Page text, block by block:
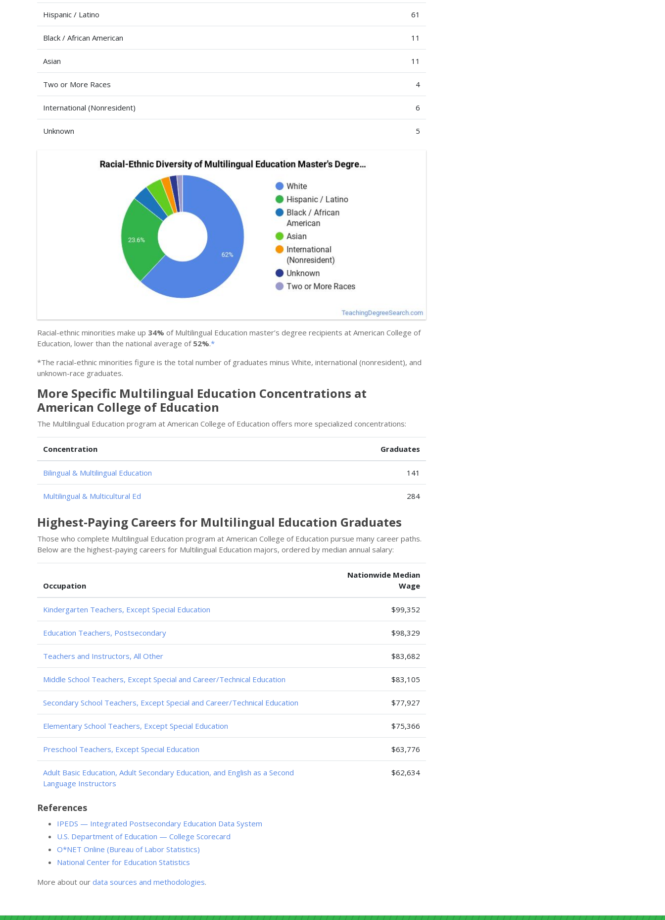
Hispanic / Latino 61
Black / African American 11
Asian 11
Two or More Races 4
International (Nonresident) 6
Unknown 5
Racial-ethnic minorities make up 34% of Multilingual Education master’s degree recipients at American College of
Education, lower than the national average of 52%.*
*The racial-ethnic minorities figure is the total number of graduates minus White, international (nonresident), and
unknown-race graduates.
More Specific Multilingual Education Concentrations at
American College of Education
The Multilingual Education program at American College of Education offers more specialized concentrations:
Concentration Graduates
Bilingual & Multilingual Education 141
Multilingual & Multicultural Ed 284
Highest-Paying Careers for Multilingual Education Graduates
Those who complete Multilingual Education program at American College of Education pursue many career paths.
Below are the highest-paying careers for Multilingual Education majors, ordered by median annual salary:
Occupation
Nationwide Median
Wage
Kindergarten Teachers, Except Special Education $99,352
Education Teachers, Postsecondary $98,329
Teachers and Instructors, All Other $83,682
Middle School Teachers, Except Special and Career/Technical Education $83,105
Secondary School Teachers, Except Special and Career/Technical Education $77,927
Elementary School Teachers, Except Special Education $75,366
Preschool Teachers, Except Special Education $63,776
Adult Basic Education, Adult Secondary Education, and English as a Second
Language Instructors
$62,634
References
IPEDS — Integrated Postsecondary Education Data System
U.S. Department of Education — College Scorecard
O*NET Online (Bureau of Labor Statistics)
National Center for Education Statistics
More about our data sources and methodologies.